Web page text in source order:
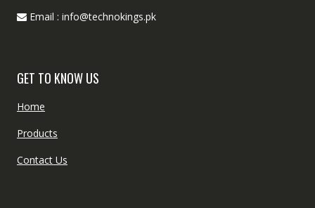
Email : info@technokings.pk
GET TO KNOW US
Home
Products
Contact Us